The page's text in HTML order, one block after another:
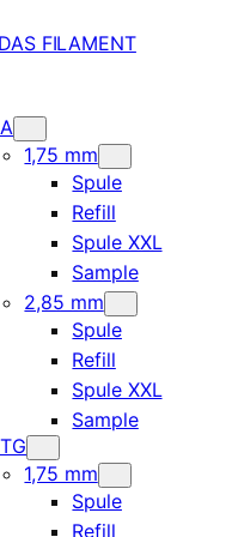
1,75 mm
Spule
Refill
Spule XXL
Sample
2,85 mm
Spule
Refill
Spule XXL
Sample
1,75 mm
Spule
Refill